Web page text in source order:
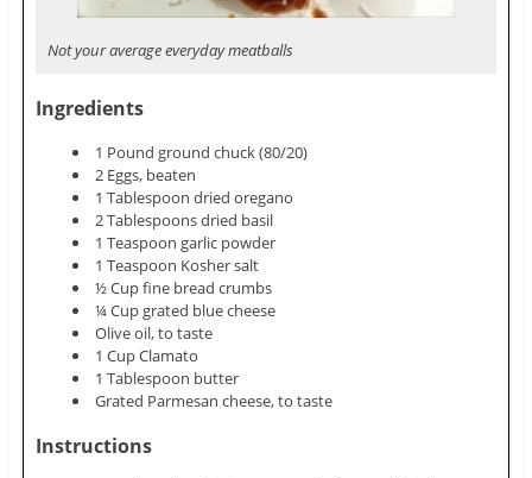
Not your average everyday meatballs
Ingredients
1 Pound ground chuck (80/20)
2 Eggs, beaten
1 Tablespoon dried oregano
2 Tablespoons dried basil
1 Teaspoon garlic powder
1 Teaspoon Kosher salt
½ Cup fine bread crumbs
¼ Cup grated blue cheese
Olive oil, to taste
1 Cup Clamato
1 Tablespoon butter
Grated Parmesan cheese, to taste
Instructions